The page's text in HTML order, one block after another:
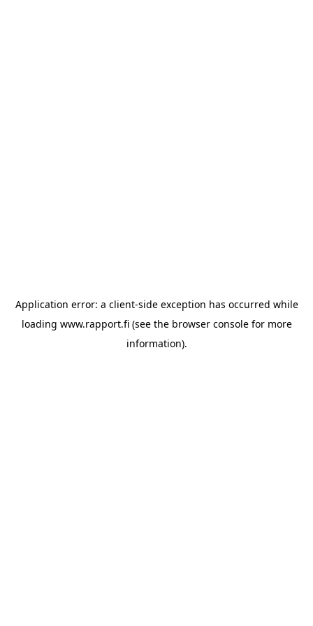
Application error: a client-side exception has occurred while
loading www.rapport.fi(see the browser consolefor more
information).